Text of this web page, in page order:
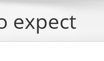
expect